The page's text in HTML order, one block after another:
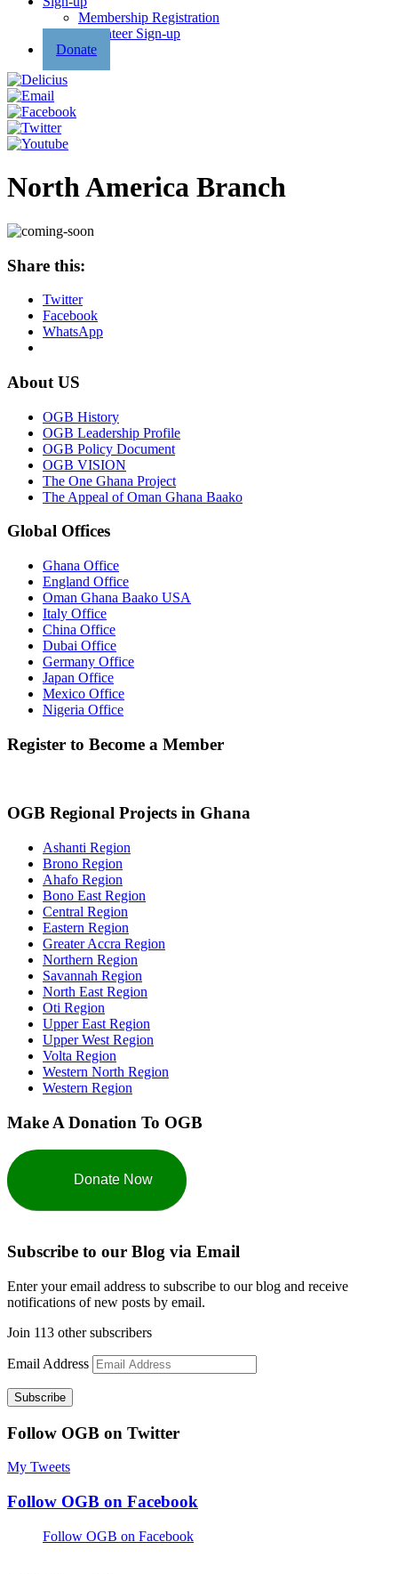
Membership Registration
Volunteer Sign-up
Donate
North America Branch
Share this:
Twitter
Facebook
WhatsApp
About US
OGB History
OGB Leadership Profile
OGB Policy Document
OGB VISION
The One Ghana Project
The Appeal of Oman Ghana Baako
Global Offices
Ghana Office
England Office
Oman Ghana Baako USA
Italy Office
China Office
Dubai Office
Germany Office
Japan Office
Mexico Office
Nigeria Office
Register to Become a Member
OGB Regional Projects in Ghana
Ashanti Region
Brono Region
Ahafo Region
Bono East Region
Central Region
Eastern Region
Greater Accra Region
Northern Region
Savannah Region
North East Region
Oti Region
Upper East Region
Upper West Region
Volta Region
Western North Region
Western Region
Make A Donation To OGB
Donate Now
Subscribe to our Blog via Email
Enter your email address to subscribe to our blog and receive
notifications of new posts by email.
Join 113 other subscribers
Email Address
Subscribe
Follow OGB on Twitter
My Tweets
Follow OGB on Facebook
Follow OGB on Facebook